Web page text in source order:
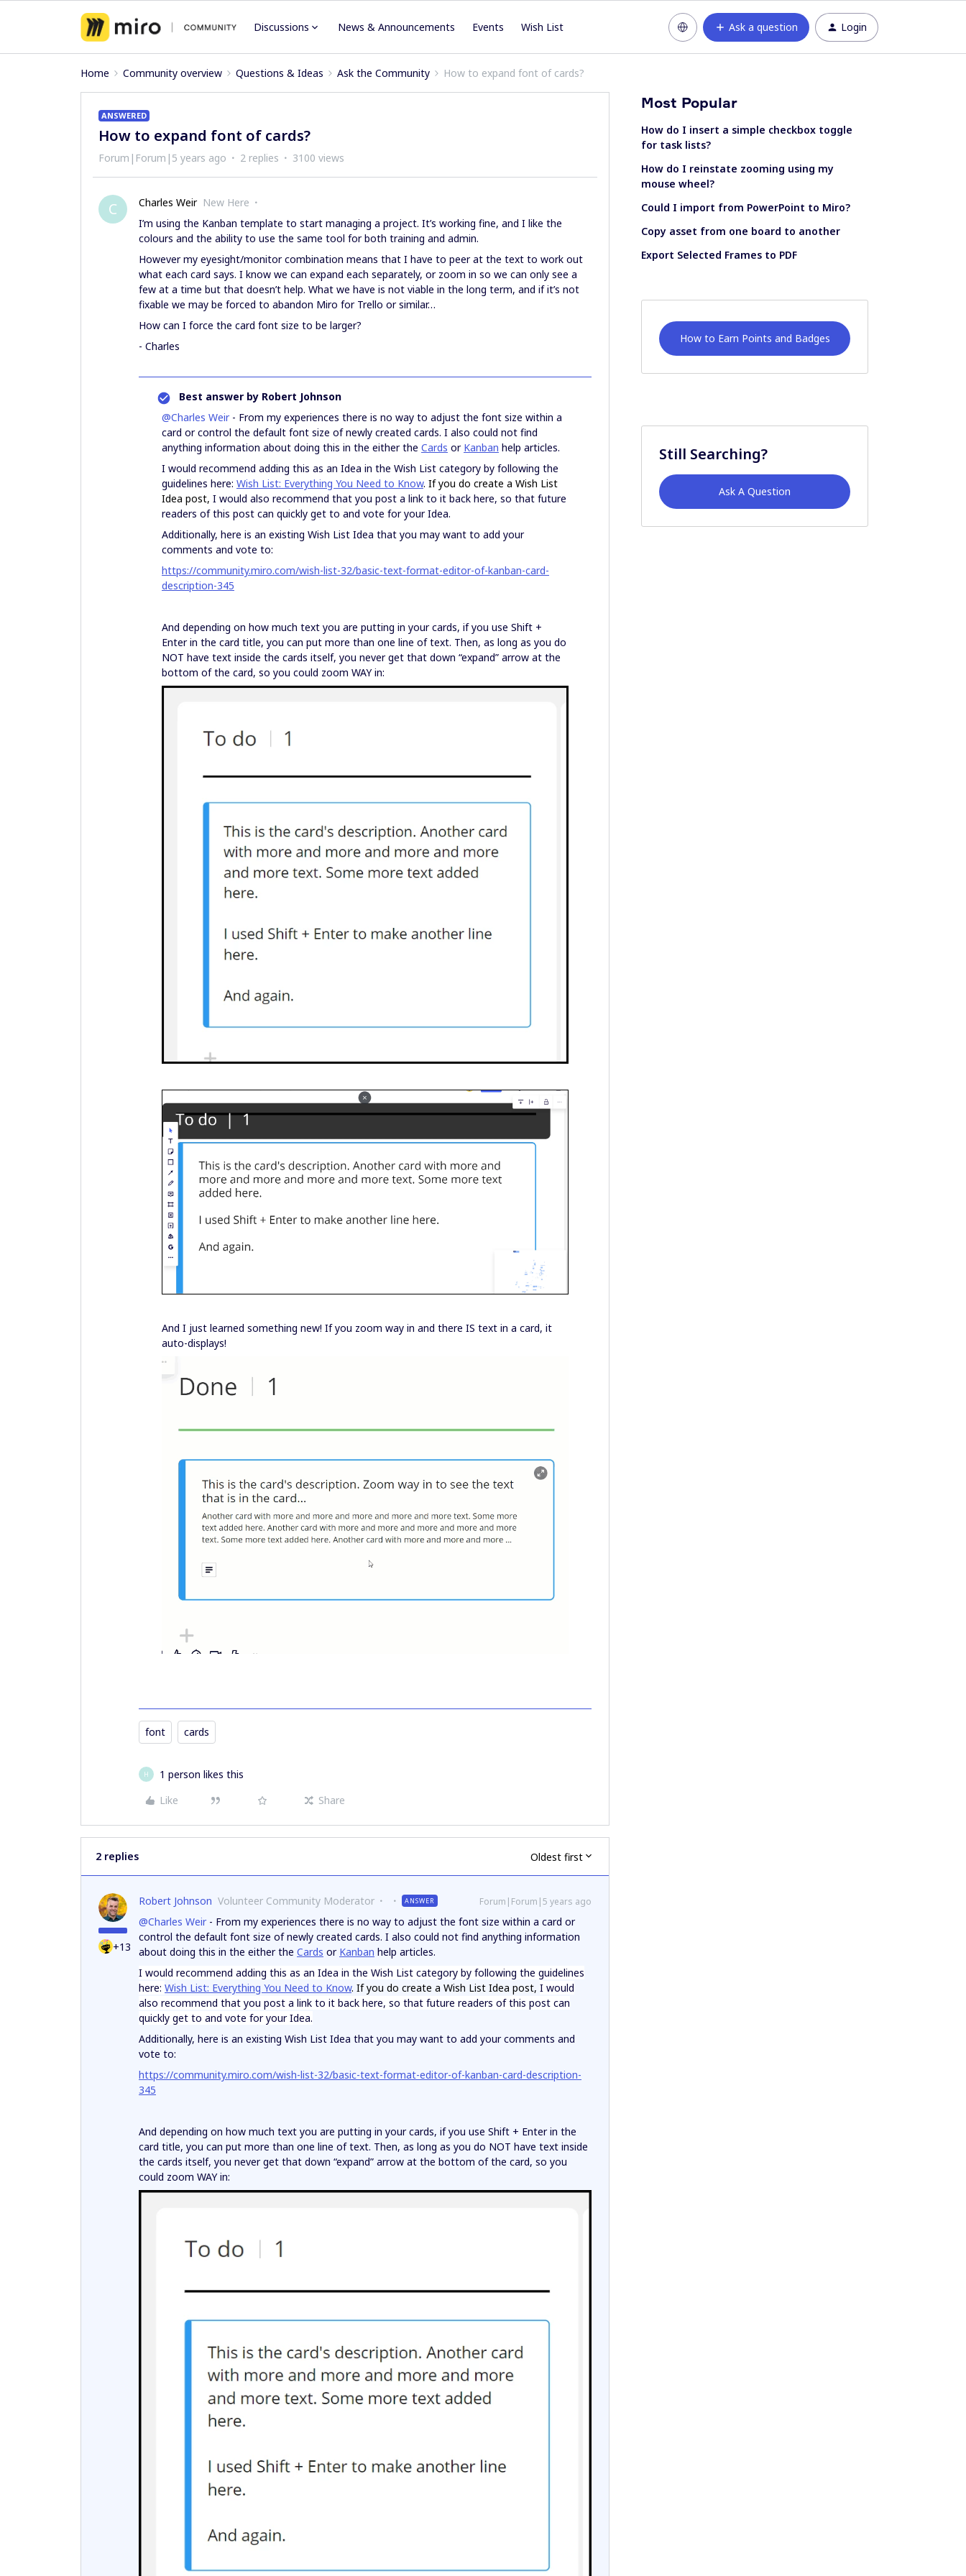
Discussions News & Announcements Events Wish List Ask a question Login
Home Community overview Questions & Ideas Ask the Community How to expand font of cards?
ANSWERED
How to expand font of cards?
Forum|Forum|5 years ago 2 replies 3100 views
C Charles Weir New Here
I’m using the Kanban template to start managing a project. It’s working fine, and I like the
colours and the ability to use the same tool for both training and admin.
However my eyesight/monitor combination means that I have to peer at the text to work out
what each card says. I know we can expand each separately, or zoom in so we can only see a
few at a time but that doesn’t help. What we have is not viable in the long term, and if it’s not
fixable we may be forced to abandon Miro for Trello or similar…
How can I force the card font size to be larger?
- Charles
Best answer by Robert Johnson
@Charles Weir- From my experiences there is no way to adjust the font size within a
card or control the default font size of newly created cards. I also could not find
anything information about doing this in the either the Cards or Kanban help articles.
I would recommend adding this as an Idea in the Wish List category by following the
guidelines here: Wish List: Everything You Need to Know. If you do create a Wish List
Idea post, I would also recommend that you post a link to it back here, so that future
readers of this post can quickly get to and vote for your Idea.
Additionally, here is an existing Wish List Idea that you may want to add your
comments and vote to:
https://community.miro.com/wish-list-32/basic-text-format-editor-of-kanban-card-
description-345
And depending on how much text you are putting in your cards, if you use Shift +
Enter in the card title, you can put more than one line of text. Then, as long as you do
NOT have text inside the cards itself, you never get that down “expand” arrow at the
bottom of the card, so you could zoom WAY in:
And I just learned something new! If you zoom way in and there IS text in a card, it
auto-displays!
font cards
H
1 person likes this
Like
Share
2 replies Oldest first
+13
Robert Johnson Volunteer Community Moderator ANSWER Forum|Forum|5 years ago
@Charles Weir - From my experiences there is no way to adjust the font size within a card or
control the default font size of newly created cards. I also could not find anything information
about doing this in the either the Cards or Kanban help articles.
I would recommend adding this as an Idea in the Wish List category by following the guidelines
here: Wish List: Everything You Need to Know. If you do create a Wish List Idea post, I would
also recommend that you post a link to it back here, so that future readers of this post can
quickly get to and vote for your Idea.
Additionally, here is an existing Wish List Idea that you may want to add your comments and
vote to:
https://community.miro.com/wish-list-32/basic-text-format-editor-of-kanban-card-description-
345
And depending on how much text you are putting in your cards, if you use Shift + Enter in the
card title, you can put more than one line of text. Then, as long as you do NOT have text inside
the cards itself, you never get that down “expand” arrow at the bottom of the card, so you
could zoom WAY in:
Most Popular
How do I insert a simple checkbox toggle
for task lists?
How do I reinstate zooming using my
mouse wheel?
Could I import from PowerPoint to Miro?
Copy asset from one board to another
Export Selected Frames to PDF
How to Earn Points and Badges
Still Searching?
Ask A Question